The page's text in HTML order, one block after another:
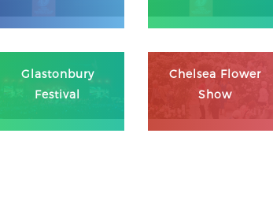
Glastonbury
Festival
Chelsea Flower
Show